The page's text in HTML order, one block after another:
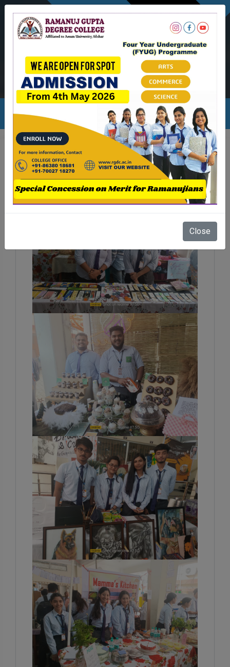
NEWSLETTER
Ambicapatty, Silchar
Ambicapatty, Silchar
rgdc.info@gmail.com
Stdnts bazaar
Close